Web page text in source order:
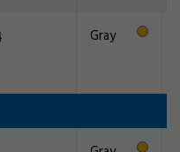
Gray